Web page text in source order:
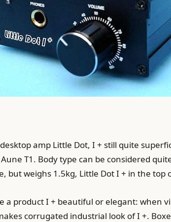
amp Little Dot, I + still quite
T1. Body type can be considered
but weighs 1.5kg, Little Dot I + in the
a product I + beautiful or elegant: when
corrugated industrial look of I +.